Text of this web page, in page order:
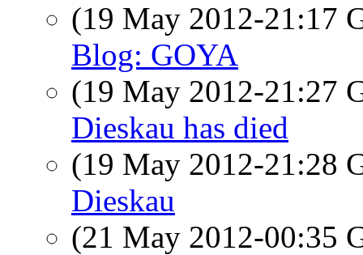
(19 May 2012-21:17
Blog: GOYA
(19 May 2012-21:27
Dieskau has died
(19 May 2012-21:28
Dieskau
(21 May 2012-00:35